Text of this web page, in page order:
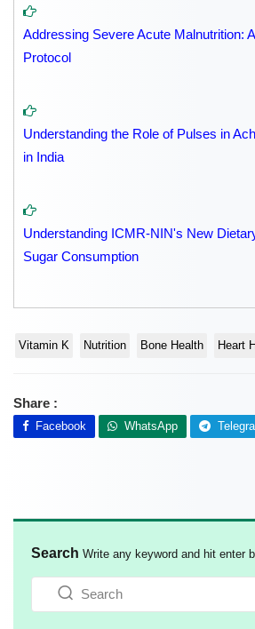
Addressing Severe Acute Malnutrition:
Protocol
Understanding the Role of Pulses in
in India
Understanding ICMR-NIN's New
Sugar Consumption
Vitamin K Nutrition Bone Health Heart
Share :
Facebook WhatsApp
Search Write any keyword and hit enter